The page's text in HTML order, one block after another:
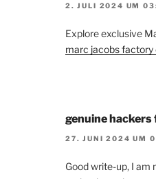
2. JULI 2024 UM
Explore exclusive
marc jacobs factory
genuine hackers
27. JUNI 2024 UM
Good write-up, I am